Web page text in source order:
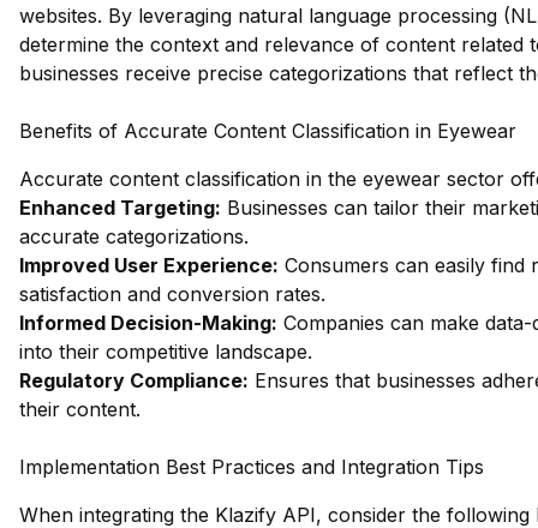
websites. By leveraging natural language processing
determine the context and relevance of content related
businesses receive precise categorizations that reflect
Benefits of Accurate Content Classification in Eyewear
Accurate content classification in the eyewear sector
Enhanced Targeting: Businesses can tailor their
accurate categorizations.
Improved User Experience: Consumers can easily find
satisfaction and conversion rates.
Informed Decision-Making: Companies can make
into their competitive landscape.
Regulatory Compliance: Ensures that businesses
their content.
Implementation Best Practices and Integration Tips
When integrating the Klazify API, consider the following